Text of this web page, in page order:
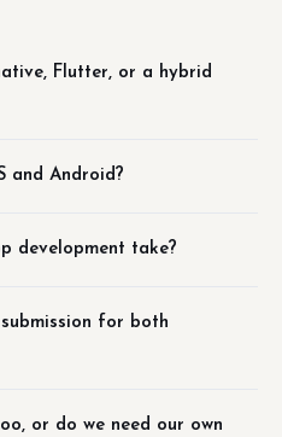
Flutter, or a hybrid
and Android?
development take?
for both
or do we need our own